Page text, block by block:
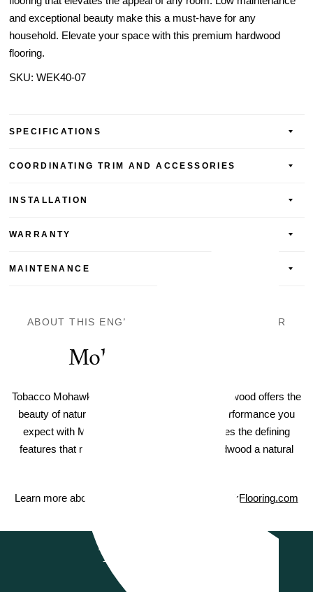
and exceptional beauty make this a must-have for any
household. Elevate your space with this premium hardwood
flooring.
SKU: WEK40-07
SPECIFICATIONS
COORDINATING TRIM AND ACCESSORIES
INSTALLATION
WARRANTY
MAINTENANCE
ABOUT THIS ENGINEERED HARDWOOD FLOOR
Mohawk TecWood
Tobacco Mohawk TecWood Sendera Birch Hardwood offers the
beauty of natural hardwood flooring with the performance you
expect with Mohawk floors. Each plank carries the defining
features that make TecWood engineered hardwood a natural
Learn more about Mohawk TecWood on MohawkFlooring.com
Testimonials